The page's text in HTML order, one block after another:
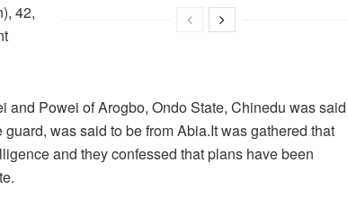
42,
Powei of Arogbo, Ondo State, Chinedu was said
was said to be from Abia.It was gathered that
and they confessed that plans have been